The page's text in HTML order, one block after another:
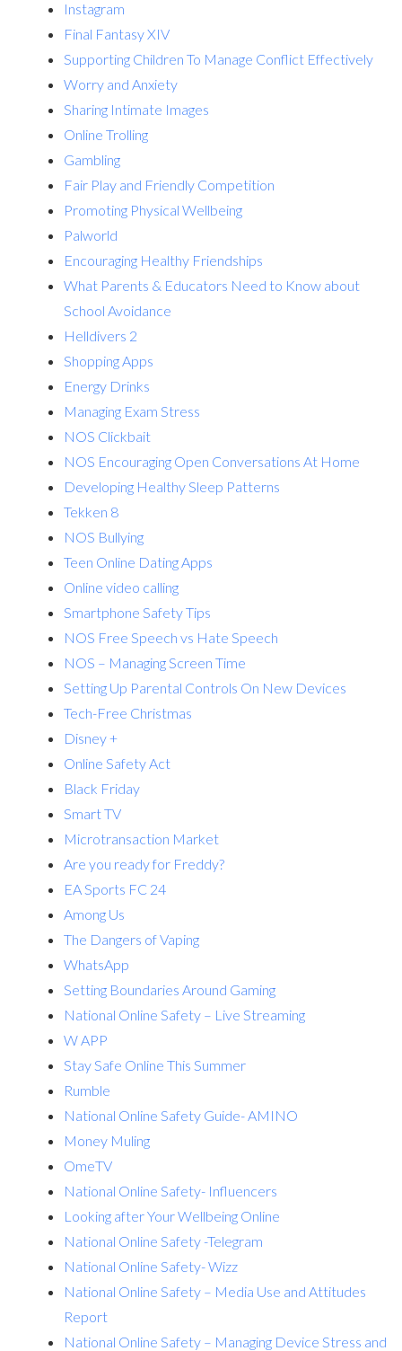
Instagram
Final Fantasy XIV
Supporting Children To Manage Conflict Effectively
Worry and Anxiety
Sharing Intimate Images
Online Trolling
Gambling
Fair Play and Friendly Competition
Promoting Physical Wellbeing
Palworld
Encouraging Healthy Friendships
What Parents & Educators Need to Know about
School Avoidance
Helldivers 2
Shopping Apps
Energy Drinks
Managing Exam Stress
NOS Clickbait
NOS Encouraging Open Conversations At Home
Developing Healthy Sleep Patterns
Tekken 8
NOS Bullying
Teen Online Dating Apps
Online video calling
Smartphone Safety Tips
NOS Free Speech vs Hate Speech
NOS – Managing Screen Time
Setting Up Parental Controls On New Devices
Tech-Free Christmas
Disney +
Online Safety Act
Black Friday
Smart TV
Microtransaction Market
Are you ready for Freddy?
EA Sports FC 24
Among Us
The Dangers of Vaping
WhatsApp
Setting Boundaries Around Gaming
National Online Safety – Live Streaming
W APP
Stay Safe Online This Summer
Rumble
National Online Safety Guide- AMINO
Money Muling
OmeTV
National Online Safety- Influencers
Looking after Your Wellbeing Online
National Online Safety -Telegram
National Online Safety- Wizz
National Online Safety – Media Use and Attitudes
Report
National Online Safety – Managing Device Stress and